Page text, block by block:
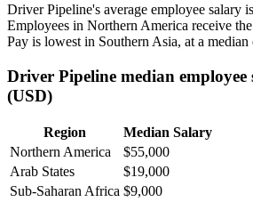
Driver Pipeline's average employee salary is
Employees in Northern America receive
Pay is lowest in Southern Asia, at a median
Driver Pipeline median
(USD)
Region
Median Salary
Northern America
$55,000
Arab States
$19,000
Sub-Saharan Africa $9,000